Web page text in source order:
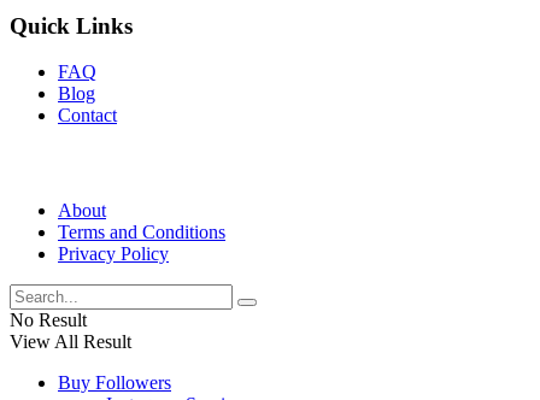
Quick Links
FAQ
Blog
Contact
About
Terms and Conditions
Privacy Policy
No Result
View All Result
Buy Followers